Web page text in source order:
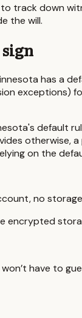
track down
the will.
sign
has a
exceptions)
's default
otherwise,
on the
no
encrypted
have to